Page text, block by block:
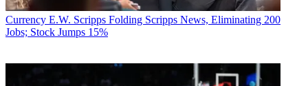
Currency E.W. Scripps Folding Scripps News, Eliminating 200
Jobs; Stock Jumps 15%